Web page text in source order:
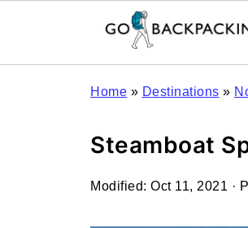
Home » Destinations »
Steamboat
Modified: Oct 11, 2021 ·